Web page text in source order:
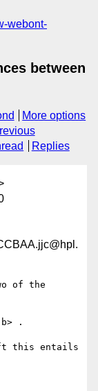
webont-
between
More options
Replies
of the
.
this entails